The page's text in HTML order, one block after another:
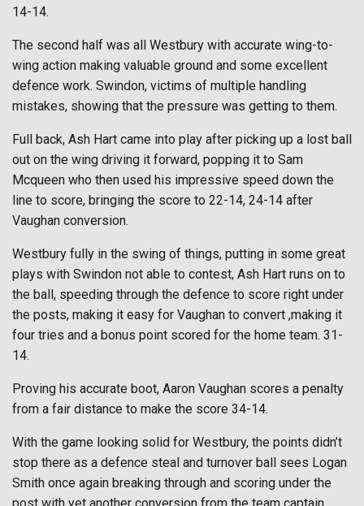
14-14.
The second half was all Westbury with accurate wing-to-
wing action making valuable ground and some excellent
defence work. Swindon, victims of multiple handling
mistakes, showing that the pressure was getting to them.
Full back, Ash Hart came into play after picking up a lost ball
out on the wing driving it forward, popping it to Sam
Mcqueen who then used his impressive speed down the
line to score, bringing the score to 22-14, 24-14 after
Vaughan conversion.
Westbury fully in the swing of things, putting in some great
plays with Swindon not able to contest, Ash Hart runs on to
the ball, speeding through the defence to score right under
the posts, making it easy for Vaughan to convert ,making it
four tries and a bonus point scored for the home team. 31-
14.
Proving his accurate boot, Aaron Vaughan scores a penalty
from a fair distance to make the score 34-14.
With the game looking solid for Westbury, the points didn’t
stop there as a defence steal and turnover ball sees Logan
Smith once again breaking through and scoring under the